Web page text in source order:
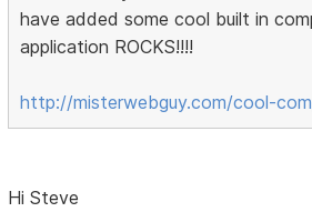
have added some cool built in
application ROCKS!!!!
http://misterwebguy.com/cool-
Hi Steve